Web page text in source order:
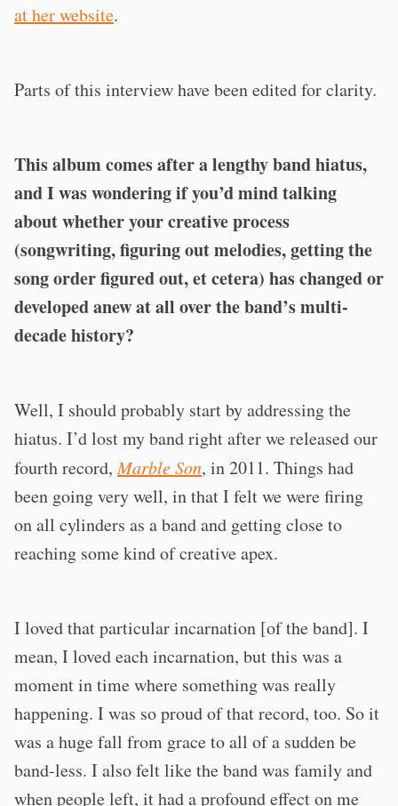
at her website.
Parts of this interview have been edited for clarity.
This album comes after a lengthy band hiatus,
and I was wondering if you’d mind talking
about whether your creative process
(songwriting, figuring out melodies, getting the
song order figured out, et cetera) has changed or
developed anew at all over the band’s multi-
decade history?
Well, I should probably start by addressing the
hiatus. I’d lost my band right after we released our
fourth record,Marble Son, in 2011. Things had
been going very well, in that I felt we were firing
on all cylinders as a band and getting close to
reaching some kind of creative apex.
I loved that particular incarnation [of the band]. I
mean, I loved each incarnation, but this was a
moment in time where something was really
happening. I was so proud of that record, too. So it
was a huge fall from grace to all of a sudden be
band-less. I also felt like the band was family and
when people left, it had a profound effect on me